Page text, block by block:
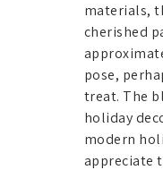
materials,
cherished
pose,
treat. The
holiday
modern
appreciate